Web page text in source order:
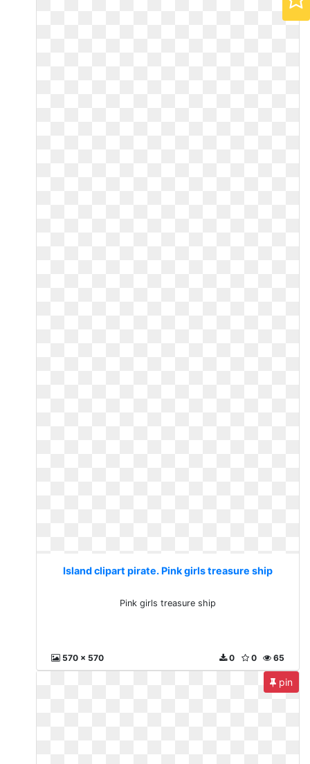
Island clipart pirate. Pink girls treasure ship
Pink girls treasure ship
570 x 570 65
0
0
pin